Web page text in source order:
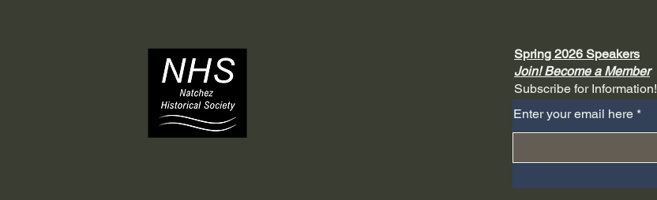
Spring 2026 Speakers
Join! Become a Member
Subscribe for Information!
Enter your email here